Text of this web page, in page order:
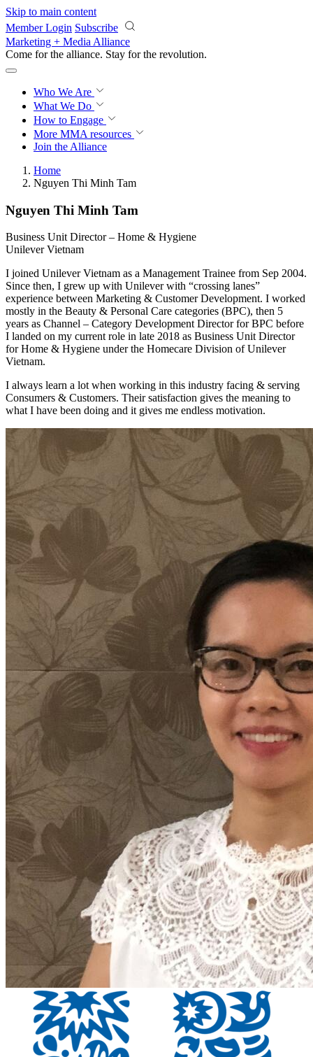
Skip to main content
Member Login Subscribe
Marketing + Media Alliance
Come for the alliance. Stay for the revolution.
Who We Are
What We Do
How to Engage
More MMA resources
Join the Alliance
Home
Nguyen Thi Minh Tam
Nguyen Thi Minh Tam
Business Unit Director – Home & Hygiene
Unilever Vietnam
I joined Unilever Vietnam as a Management Trainee from Sep 2004.
Since then, I grew up with Unilever with “crossing lanes”
experience between Marketing & Customer Development. I worked
mostly in the Beauty & Personal Care categories (BPC), then 5
years as Channel – Category Development Director for BPC before
I landed on my current role in late 2018 as Business Unit Director
for Home & Hygiene under the Homecare Division of Unilever
Vietnam.
I always learn a lot when working in this industry facing & serving
Consumers & Customers. Their satisfaction gives the meaning to
what I have been doing and it gives me endless motivation.